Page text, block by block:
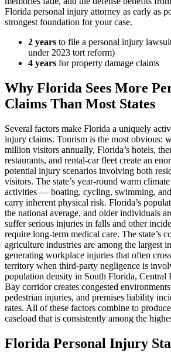
Florida personal injury attorney as early as
strongest foundation for your case.
2 years to file a personal injury
under 2023 tort reform)
4 years for property damage claims
Why Florida Sees More
Claims Than Most States
Several factors make Florida a uniquely
injury claims. Tourism is the most obvious:
million visitors annually, Florida’s hotels,
restaurants, and rental-car fleet create an
potential injury scenarios involving both
visitors. The state’s year-round warm
activities — boating, cycling, swimming,
carry inherent physical risk. Florida’s
the national average, and older individuals
suffer serious injuries in falls and other
require long-term medical care. The state’s
agriculture industries are among the largest
generating workplace injuries that often
territory when third-party negligence is
population density in South Florida, Central
Bay corridor creates congested
pedestrian injuries, and premises liability
rates. All of these factors combine to
caseload that is consistently among the
Florida Personal Injury